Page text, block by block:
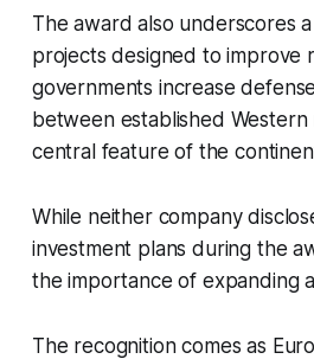
The award also underscores
projects designed to improve
governments increase
between established
central feature of the
While neither company
investment plans during the
the importance of expanding
The recognition comes as